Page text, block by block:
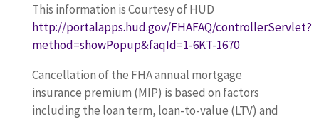
This information is Courtesy of HUD
http://portalapps.hud.gov/FHAFAQ/controllerServlet?
method=showPopup&faqId=1-6KT-1670
Cancellation of the FHA annual mortgage
insurance premium (MIP) is based on factors
including the loan term, loan-to-value (LTV) and